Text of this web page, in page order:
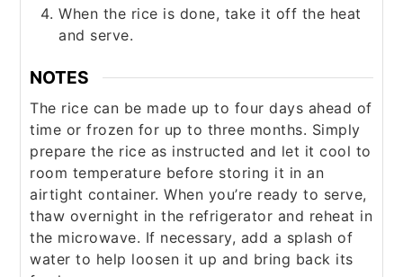
When the rice is done, take it off the heat
and serve.
NOTES
The rice can be made up to four days ahead of
time or frozen for up to three months. Simply
prepare the rice as instructed and let it cool to
room temperature before storing it in an
airtight container. When you’re ready to serve,
thaw overnight in the refrigerator and reheat in
the microwave. If necessary, add a splash of
water to help loosen it up and bring back its